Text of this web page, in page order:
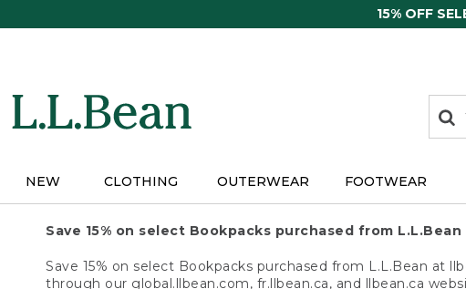
15% OFF
items
NEW CLOTHING OUTERWEAR FOOTWEAR
Save 15% on select Bookpacks purchased from L.L.Bean
Save 15% on select Bookpacks purchased from L.L.Bean at
through our global.llbean.com, fr.llbean.ca, and llbean.ca